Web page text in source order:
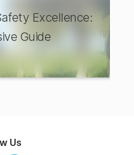
Excellence:
Guide
Us